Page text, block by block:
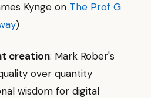
Kynge on The Prof G
)
creation: Mark Rober's
over quantity
wisdom for digital